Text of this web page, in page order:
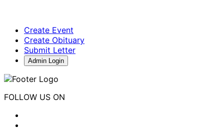
Create Event
Create Obituary
Submit Letter
Admin Login
FOLLOW US ON